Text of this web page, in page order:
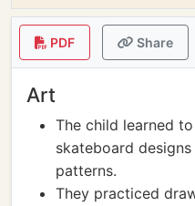
PDF Share
Art
The child learned
skateboard
patterns.
They practiced